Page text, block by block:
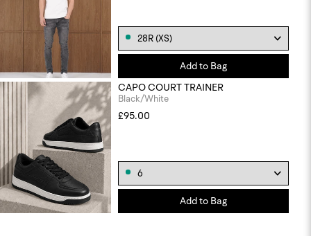
Add to Bag
CAPO COURT TRAINER
Black/White
£95.00
Add to Bag